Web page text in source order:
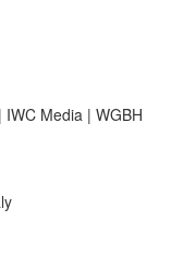
Media | WGBH